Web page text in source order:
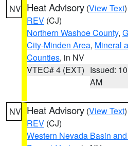
NV Heat Advisory (View Text
REV (CJ)
Northern Washoe County,
City-Minden Area, Mineral
Counties, in NV
VTEC# 4 (EXT) Issued:
AM
NV Heat Advisory (View Text
REV (CJ)
Western Nevada Basin